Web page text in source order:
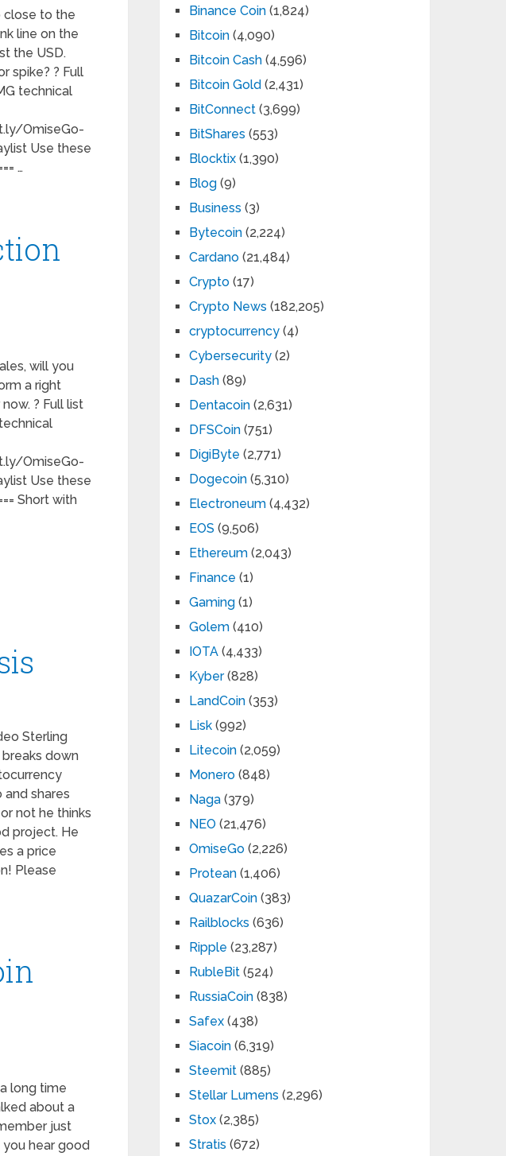
close to the
line on the
the USD.
spike? ? Full
technical
OmiseGo-
Use these
…
will you
a right
? Full list
OmiseGo-
Use these
Short with
Sterling
down
and shares
not he thinks
project. He
a price
Please
long time
about a
just
hear good
Binance Coin (1,824)
Bitcoin (4,090)
Bitcoin Cash (4,596)
Bitcoin Gold (2,431)
BitConnect (3,699)
BitShares (553)
Blocktix (1,390)
Blog (9)
Business (3)
Bytecoin (2,224)
Cardano (21,484)
Crypto (17)
Crypto News (182,205)
cryptocurrency (4)
Cybersecurity (2)
Dash (89)
Dentacoin (2,631)
DFSCoin (751)
DigiByte (2,771)
Dogecoin (5,310)
Electroneum (4,432)
EOS (9,506)
Ethereum (2,043)
Finance (1)
Gaming (1)
Golem (410)
IOTA (4,433)
Kyber(828)
LandCoin (353)
Lisk (992)
Litecoin (2,059)
Monero (848)
Naga (379)
NEO (21,476)
OmiseGo (2,226)
Protean (1,406)
QuazarCoin (383)
Railblocks (636)
Ripple (23,287)
RubleBit (524)
RussiaCoin (838)
Safex (438)
Siacoin (6,319)
Steemit (885)
Stellar Lumens (2,296)
Stox (2,385)
Stratis (672)